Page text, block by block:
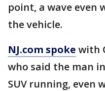
point, a wave even
the vehicle.
NJ.com spoke with
who said the man
SUV running, even